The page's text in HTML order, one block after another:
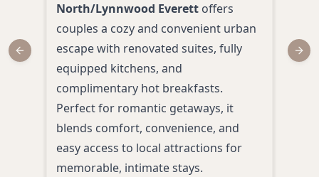
North/Lynnwood Everett offers
couples a cozy and convenient urban
escape with renovated suites, fully
equipped kitchens, and
complimentary hot breakfasts.
Perfect for romantic getaways, it
blends comfort, convenience, and
easy access to local attractions for
memorable, intimate stays.
Previous slide